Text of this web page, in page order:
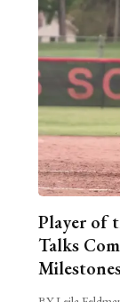
Player of
Talks